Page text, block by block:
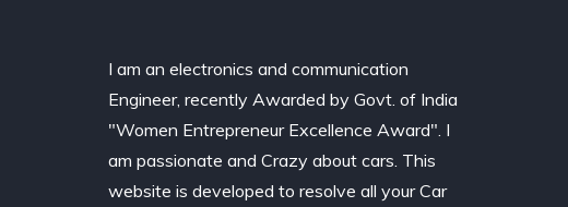
I am an electronics and communication
Engineer, recently Awarded by Govt. of India
"Women Entrepreneur Excellence Award". I
am passionate and Crazy about cars. This
website is developed to resolve all your Car